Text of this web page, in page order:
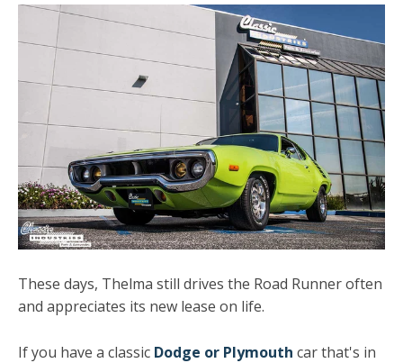
These days, Thelma still drives the Road Runner often
and appreciates its new lease on life.
If you have a classic Dodge or Plymouth car that's in